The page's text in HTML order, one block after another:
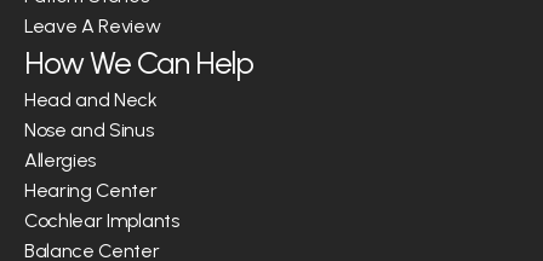
Leave A Review
How We Can Help
Head and Neck
Nose and Sinus
Allergies
Hearing Center
Cochlear Implants
Balance Center